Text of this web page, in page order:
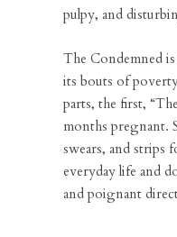
pulpy, and
The Condemned
its bouts of
parts, the first,
months pregnant.
swears, and strips
everyday life and
and poignant